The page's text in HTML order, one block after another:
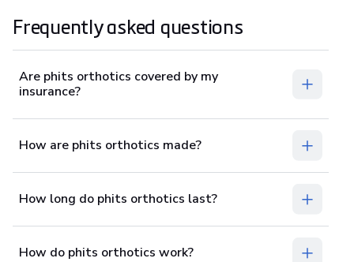
Frequently asked questions
Are phits orthotics covered by my
insurance?
How are phits orthotics made?
How long do phits orthotics last?
How do phits orthotics work?